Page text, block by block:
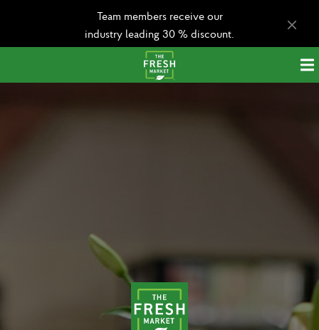
Team members receive our
industry leading 30 % discount.
Apply today!